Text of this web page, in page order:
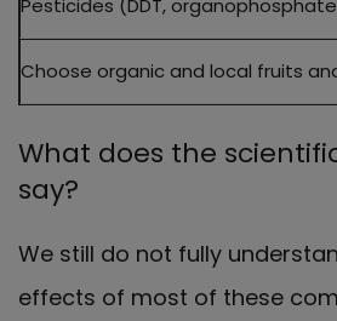
Pesticides (DDT,
Choose organic and local fruits
What does the
say?
We still do not fully
effects of most of these